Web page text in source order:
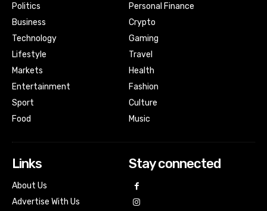
Politics
Business
Technology
Lifestyle
Markets
Entertainment
Sport
Food
Personal Finance
Crypto
Gaming
Travel
Health
Fashion
Culture
Music
Links
About Us
Advertise With Us
Stay connected